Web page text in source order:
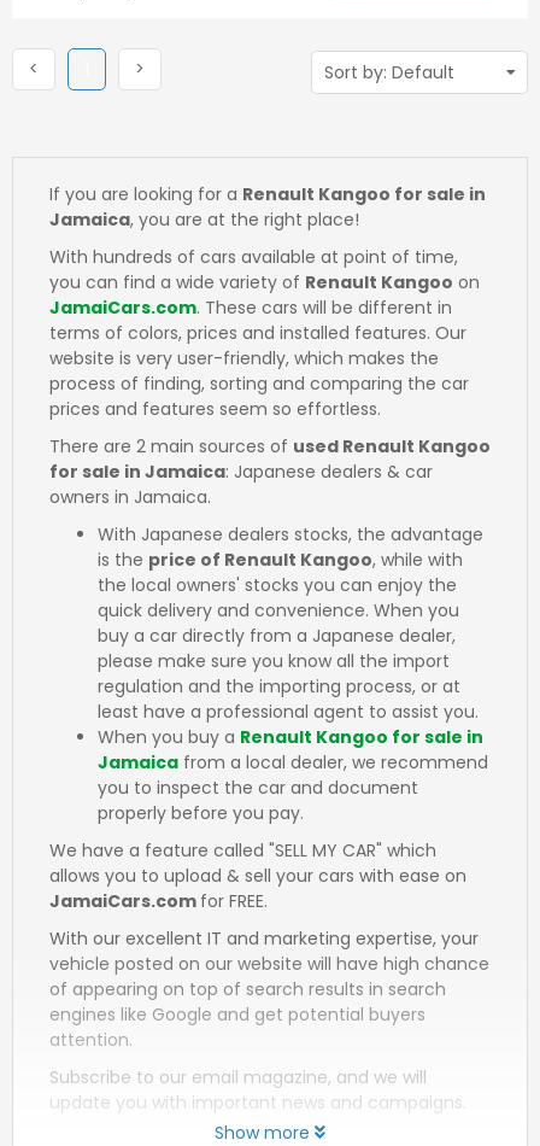
< (current)
>
If you are looking for a Renault Kangoo for sale in
Jamaica, you are at the right place!
With hundreds of cars available at point of time,
you can find a wide variety of Renault Kangoo on
JamaiCars.com. These cars will be different in
terms of colors, prices and installed features. Our
website is very user-friendly, which makes the
process of finding, sorting and comparing the car
prices and features seem so effortless.
There are 2 main sources of used Renault Kangoo
for sale in Jamaica: Japanese dealers & car
owners in Jamaica.
With Japanese dealers stocks, the advantage
is the price of Renault Kangoo, while with
the local owners' stocks you can enjoy the
quick delivery and convenience. When you
buy a car directly from a Japanese dealer,
please make sure you know all the import
regulation and the importing process, or at
least have a professional agent to assist you.
When you buy a Renault Kangoo for sale in
Jamaica from a local dealer, we recommend
you to inspect the car and document
properly before you pay.
We have a feature called "SELL MY CAR" which
allows you to upload & sell your cars with ease on
JamaiCars.com for FREE.
With our excellent IT and marketing expertise, your
vehicle posted on our website will have high chance
of appearing on top of search results in search
engines like Google and get potential buyers
attention.
Subscribe to our email magazine, and we will
update you with important news and campaigns.
Show more